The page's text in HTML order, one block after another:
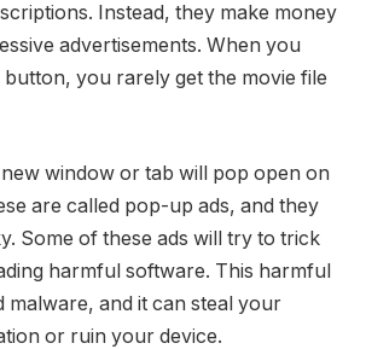
Instead, they make money
advertisements. When you
you rarely get the movie file
window or tab will pop open on
are called pop-up ads, and they
Some of these ads will try to trick
harmful software. This harmful
malware, and it can steal your
or ruin your device.